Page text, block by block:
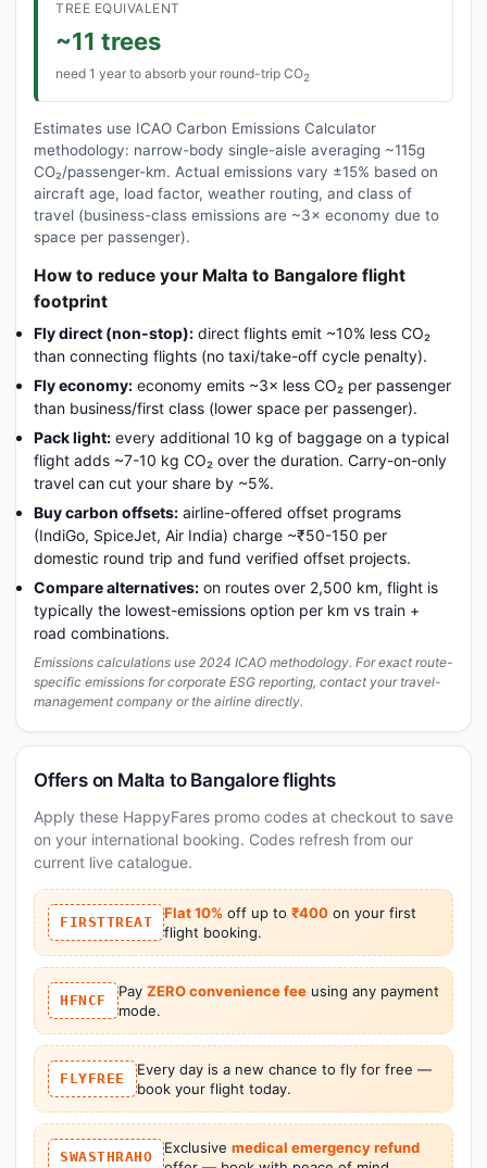
TREE EQUIVALENT
~11 trees
need 1 year to absorb your round-trip CO2
Estimates use ICAO Carbon Emissions Calculator
methodology: narrow-body single-aisle averaging ~115g
CO₂/passenger-km. Actual emissions vary ±15% based on
aircraft age, load factor, weather routing, and class of
travel (business-class emissions are ~3× economy due to
space per passenger).
How to reduce your Malta to Bangalore flight
footprint
Fly direct (non-stop): direct flights emit ~10% less CO₂
than connecting flights (no taxi/take-off cycle penalty).
Fly economy: economy emits ~3× less CO₂ per passenger
than business/first class (lower space per passenger).
Pack light: every additional 10 kg of baggage on a typical
flight adds ~7-10 kg CO₂ over the duration. Carry-on-only
travel can cut your share by ~5%.
Buy carbon offsets: airline-offered offset programs
(IndiGo, SpiceJet, Air India) charge ~₹50-150 per
domestic round trip and fund verified offset projects.
Compare alternatives: on routes over 2,500 km, flight is
typically the lowest-emissions option per km vs train +
road combinations.
Emissions calculations use 2024 ICAO methodology. For exact route-
specific emissions for corporate ESG reporting, contact your travel-
management company or the airline directly.
Offers on Malta to Bangalore flights
Apply these HappyFares promo codes at checkout to save
on your international booking. Codes refresh from our
current live catalogue.
FIRSTTREAT
Flat 10% off up to ₹400 on your first
flight booking.
HFNCF
Pay ZERO convenience feeusing any payment
mode.
FLYFREE
Every day is a new chance to fly for free —
book your flight today.
SWASTHRAHO
Exclusive medical emergency refund